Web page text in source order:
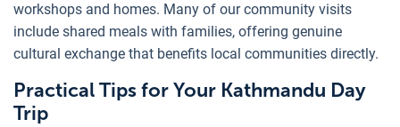
workshops and homes. Many of our community visits
include shared meals with families, offering genuine
cultural exchange that benefits local communities directly.
Practical Tips for Your Kathmandu Day
Trip